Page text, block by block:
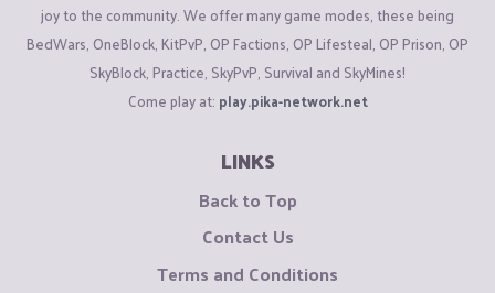
joy to the community. We offer many game modes, these being
BedWars, OneBlock, KitPvP, OP Factions, OP Lifesteal, OP Prison, OP
SkyBlock, Practice, SkyPvP, Survival and SkyMines!
Come play at: play.pika-network.net
LINKS
Back to Top
Contact Us
Terms and Conditions